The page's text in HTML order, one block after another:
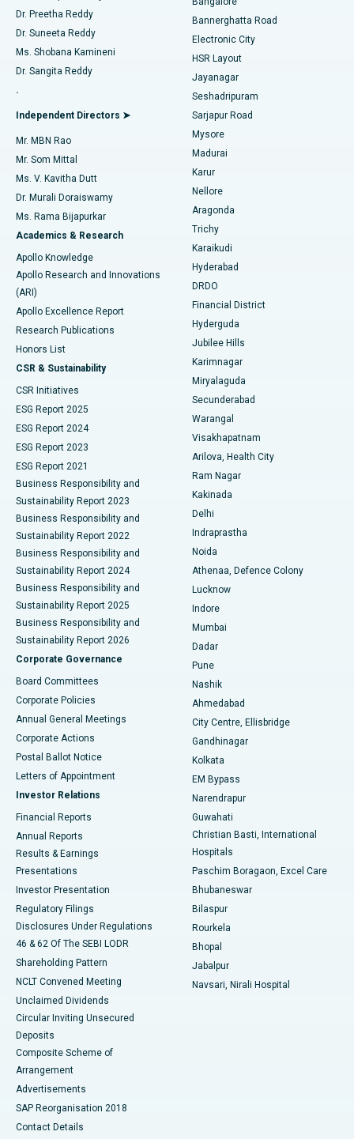
Find Gynecologist
Find General Physician
Find Psychologist
Find General Surgeon
Best Hospital in Sector-26, Noida
Best Hospital in Gandhinagar, Ahmedabad
Best Hospital in Aragonda, Andhra Pradesh
Best Hospital in Bannerghatta Road, Bangalore
Best Hospital in Unit-15, Bhubaneswar
Best Hospital in Seepat Road, Bilaspur
Best Hospital in Ellisbridge, Ahmedabad
Best Hospital in New Delhi
Best Hospital in DRDO, Hyderabad
Best Hospital in G S Road, Guwahati
Best Hospital in Hyderguda, Hyderabad
Best Hospital in Vijay Nagar, Indore
Best Hospital in Suryaraopeta Main Road, Kakinada
Best Hospital in Canal Circular Road, Kolkata
Best Hospital in CBD Belapur, Navi Mumbai
Best Hospital in Panchavati, Nashik
Best Hospital in secunderabad, Hyderabad
Best Hospital in Seshadripuram, Bangalore
Best Hospital in Waltair Main Road, Visakhapatnam
Best Hospital in Subhash Nagar Road, Karimnagar
Best Hospital in Managari, Karaikudi
Best Hospital in Arepally, Warangal
Best Hospital in Jayanagar, Bangalore
Best Hospital in KK Nagar, Madurai
Best Hospital in Sector-19, Rourkela
Best Hospital in Swargate, Pune
Catheter Ablation
ACL Reconstruction Surgery
Reverse Shoulder Replacement
Endometrial Ablation
Uterine Artery Embolization
Ovarian Cystectomy
Breast Cancer Surgery
Brachytherapy
Colonoscopy
Polypectomy
Deep Brain Stimulation
Peritoneal Dialysis
Kidney Biopsy
Parathyroidectomy
Ceramic Total Knee Replacement
ERCP
Dr. Preetha Reddy
Dr. Suneeta Reddy
Ms. Shobana Kamineni
Dr. Sangita Reddy
.
Independent Directors ➤
Mr. MBN Rao
Mr. Som Mittal
Ms. V. Kavitha Dutt
Dr. Murali Doraiswamy
Ms. Rama Bijapurkar
Academics & Research
Apollo Knowledge
Apollo Research and Innovations
(ARI)
Apollo Excellence Report
Research Publications
Honors List
CSR & Sustainability
CSR Initiatives
ESG Report 2025
ESG Report 2024
ESG Report 2023
ESG Report 2021
Business Responsibility and
Sustainability Report 2023
Business Responsibility and
Sustainability Report 2022
Business Responsibility and
Sustainability Report 2024
Business Responsibility and
Sustainability Report 2025
Business Responsibility and
Sustainability Report 2026
Corporate Governance
Board Committees
Corporate Policies
Annual General Meetings
Corporate Actions
Postal Ballot Notice
Letters of Appointment
Investor Relations
Financial Reports
Annual Reports
Results & Earnings
Presentations
Investor Presentation
Regulatory Filings
Disclosures Under Regulations
46 & 62 Of The SEBI LODR
Shareholding Pattern
NCLT Convened Meeting
Unclaimed Dividends
Circular Inviting Unsecured
Deposits
Composite Scheme of
Arrangement
Advertisements
SAP Reorganisation 2018
Contact Details
Bannerghatta Road
Electronic City
HSR Layout
Jayanagar
Seshadripuram
Sarjapur Road
Mysore
Madurai
Karur
Nellore
Aragonda
Trichy
Karaikudi
Hyderabad
DRDO
Financial District
Hyderguda
Jubilee Hills
Karimnagar
Miryalaguda
Secunderabad
Warangal
Visakhapatnam
Arilova, Health City
Ram Nagar
Kakinada
Delhi
Indraprastha
Noida
Athenaa, Defence Colony
Lucknow
Indore
Mumbai
Dadar
Pune
Nashik
Ahmedabad
City Centre, Ellisbridge
Gandhinagar
Kolkata
EM Bypass
Narendrapur
Guwahati
Christian Basti, International
Hospitals
Paschim Boragaon, Excel Care
Bhubaneswar
Bilaspur
Rourkela
Bhopal
Jabalpur
Navsari, Nirali Hospital